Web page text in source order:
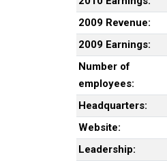
2009 Revenue:
2009 Earnings:
Number of
employees:
Headquarters:
Website:
Leadership: